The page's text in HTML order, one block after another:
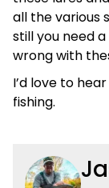
all the various
still you need
wrong with
I’d love to
fishing.